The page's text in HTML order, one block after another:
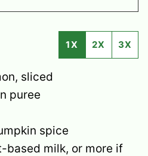
1X 2X 3X
sliced
puree
spice
based milk, or more if